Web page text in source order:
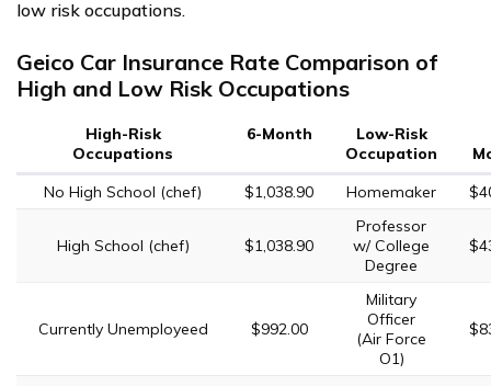
low risk occupations.
Geico Car Insurance Rate Comparison of
High and Low Risk Occupations
High-Risk
Occupations
6-Month
Low-Risk
Occupation
No High School (chef)
$1,038.90 Homemaker
High School (chef) $1,038.90
Professor
w/ College
Degree
Currently Unemployeed $992.00
Military
Officer
(Air Force
O1)